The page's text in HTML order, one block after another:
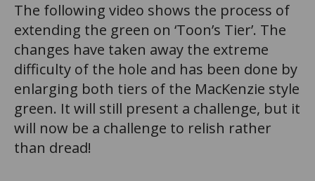
The following video shows the process of
extending the green on ‘Toon’s Tier’. The
changes have taken away the extreme
difficulty of the hole and has been done by
enlarging both tiers of the MacKenzie style
green. It will still present a challenge, but it
will now be a challenge to relish rather
than dread!